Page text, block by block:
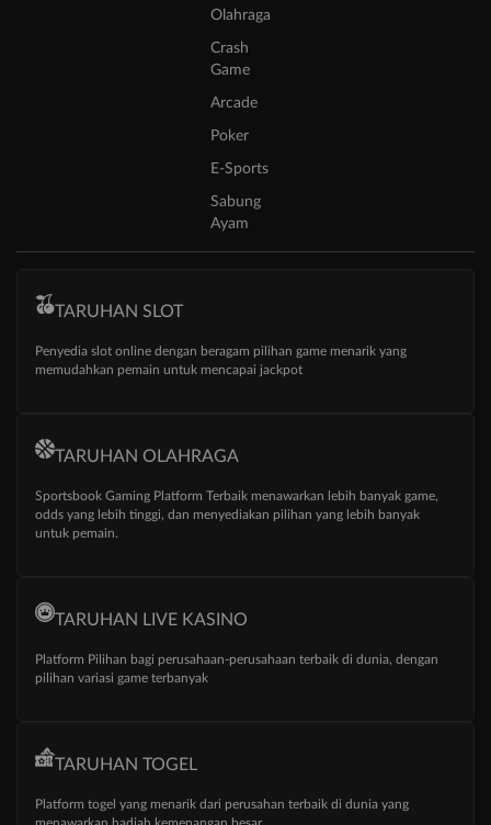
Olahraga
Crash
Game
Arcade
Poker
E-Sports
Sabung
Ayam
TARUHAN SLOT
Penyedia slot online dengan beragam pilihan game menarik yang
memudahkan pemain untuk mencapai jackpot
TARUHAN OLAHRAGA
Sportsbook Gaming Platform Terbaik menawarkan lebih banyak game,
odds yang lebih tinggi, dan menyediakan pilihan yang lebih banyak
untuk pemain.
TARUHAN LIVE KASINO
Platform Pilihan bagi perusahaan-perusahaan terbaik di dunia, dengan
pilihan variasi game terbanyak
TARUHAN TOGEL
Platform togel yang menarik dari perusahan terbaik di dunia yang